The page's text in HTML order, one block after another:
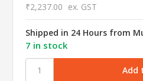
₹2,237.00 ex. GST
Shipped in 24 Hours from
7 in stock